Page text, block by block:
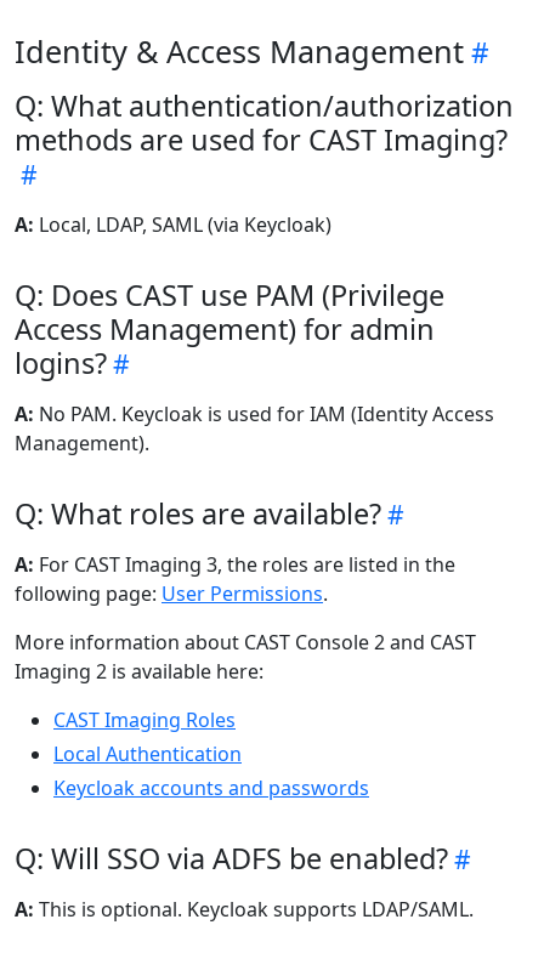
Identity & Access Management
Q: What authentication/authorization
methods are used for CAST Imaging?
A: Local, LDAP, SAML (via Keycloak)
Q: Does CAST use PAM (Privilege
Access Management) for admin
logins?
A: No PAM. Keycloak is used for IAM (Identity Access
Management).
Q: What roles are available?
A: For CAST Imaging 3, the roles are listed in the
following page: User Permissions.
More information about CAST Console 2 and CAST
Imaging 2 is available here:
CAST Imaging Roles
Local Authentication
Keycloak accounts and passwords
Q: Will SSO via ADFS be enabled?
A: This is optional. Keycloak supports LDAP/SAML.